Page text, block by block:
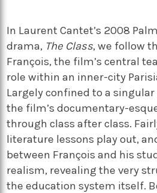
In Laurent Cantet’s 2008
drama, The Class, we follow
François, the film’s central
role within an inner-city
Largely confined to a
the film’s documentary-
through class after class.
literature lessons play out,
between François and his
realism, revealing the very
the education system itself.